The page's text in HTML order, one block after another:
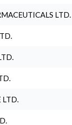
LTD.
LTD.